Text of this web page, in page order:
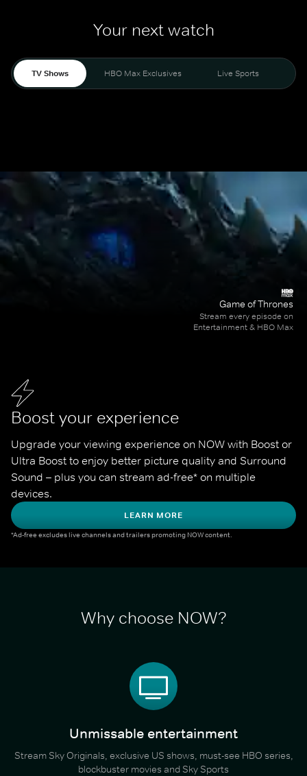
Your next watch
TV Shows HBO Max Exclusives Live Sports
Boost your experience
Upgrade your viewing experience on NOW with Boost or
Ultra Boost to enjoy better picture quality and Surround
Sound – plus you can stream ad-free* on multiple
devices.
LEARN MORE
*Ad-free excludes live channels and trailers promoting NOW content.
Game of Thrones
Stream every episode on
Entertainment & HBO Max
Why choose NOW?
Unmissable entertainment
Stream Sky Originals, exclusive US shows, must-see HBO series,
blockbuster movies and Sky Sports